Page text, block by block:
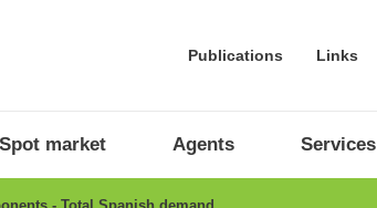
Publications Links
Spot market Agents Services